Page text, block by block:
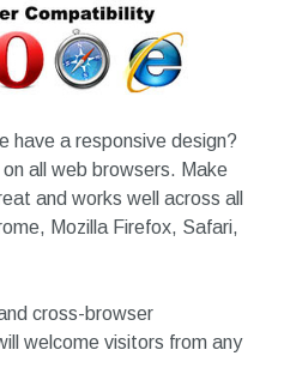
have a responsive design?
all web browsers. Make
and works well across all
Mozilla Firefox, Safari,
cross-browser
welcome visitors from any